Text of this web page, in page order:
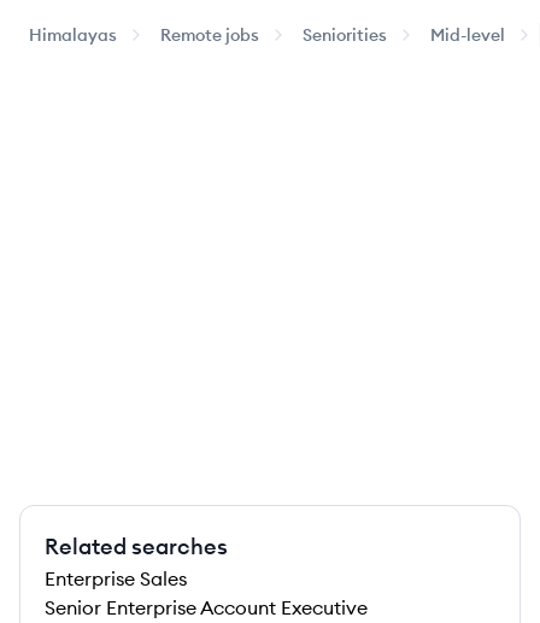
Himalayas Remote jobs Seniorities Mid-level
Related searches
Enterprise Sales
Senior Enterprise Account Executive